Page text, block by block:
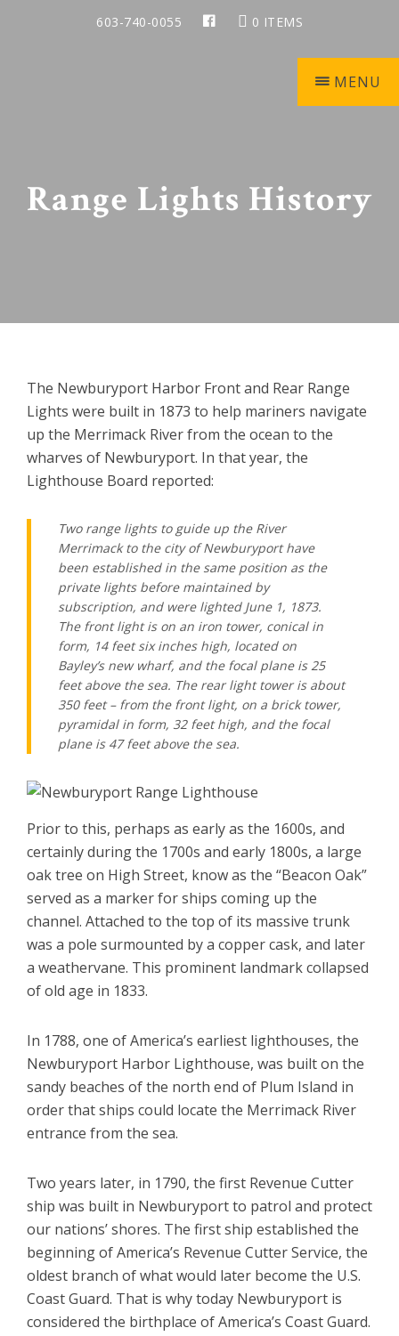
603-740-0055 0 ITEMS
Light
MENU
Range Lights History
The Newburyport Harbor Front and Rear Range
Lights were built in 1873 to help mariners navigate
up the Merrimack River from the ocean to the
wharves of Newburyport. In that year, the
Lighthouse Board reported:
Two range lights to guide up the River
Merrimack to the city of Newburyport have
been established in the same position as the
private lights before maintained by
subscription, and were lighted June 1, 1873.
The front light is on an iron tower, conical in
form, 14 feet six inches high, located on
Bayley’s new wharf, and the focal plane is 25
feet above the sea. The rear light tower is about
350 feet – from the front light, on a brick tower,
pyramidal in form, 32 feet high, and the focal
plane is 47 feet above the sea.
Prior to this, perhaps as early as the 1600s, and
certainly during the 1700s and early 1800s, a large
oak tree on High Street, know as the “Beacon Oak”
served as a marker for ships coming up the
channel. Attached to the top of its massive trunk
was a pole surmounted by a copper cask, and later
a weathervane. This prominent landmark collapsed
of old age in 1833.
In 1788, one of America’s earliest lighthouses, the
Newburyport Harbor Lighthouse, was built on the
sandy beaches of the north end of Plum Island in
order that ships could locate the Merrimack River
entrance from the sea.
Two years later, in 1790, the first Revenue Cutter
ship was built in Newburyport to patrol and protect
our nations’ shores. The first ship established the
beginning of America’s Revenue Cutter Service, the
oldest branch of what would later become the U.S.
Coast Guard. That is why today Newburyport is
considered the birthplace of America’s Coast Guard.